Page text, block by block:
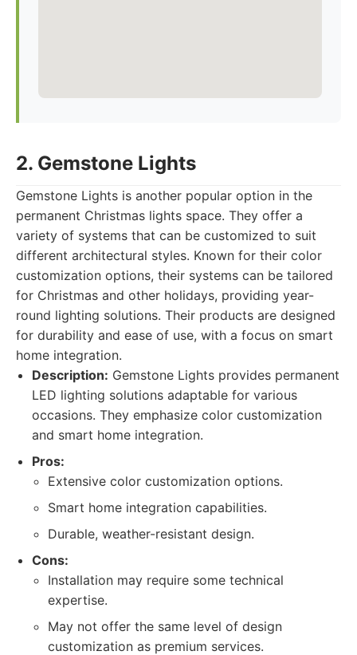
2. Gemstone Lights
Gemstone Lights is another popular option in the
permanent Christmas lights space. They offer a
variety of systems that can be customized to suit
different architectural styles. Known for their color
customization options, their systems can be tailored
for Christmas and other holidays, providing year-
round lighting solutions. Their products are designed
for durability and ease of use, with a focus on smart
home integration.
Description: Gemstone Lights provides permanent
LED lighting solutions adaptable for various
occasions. They emphasize color customization
and smart home integration.
Pros:
Extensive color customization options.
Smart home integration capabilities.
Durable, weather-resistant design.
Cons:
Installation may require some technical
expertise.
May not offer the same level of design
customization as premium services.